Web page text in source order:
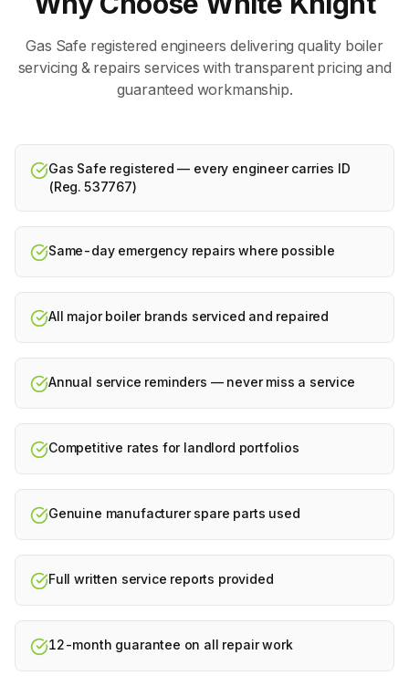
Gas Safe registered engineers delivering quality boiler
servicing & repairs services with transparent pricing and
guaranteed workmanship.
Gas Safe registered — every engineer carries ID
(Reg. 537767)
Same-day emergency repairs where possible
All major boiler brands serviced and repaired
Annual service reminders — never miss a service
Competitive rates for landlord portfolios
Genuine manufacturer spare parts used
Full written service reports provided
12-month guarantee on all repair work